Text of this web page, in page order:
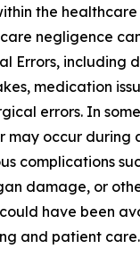
the healthcare
negligence
Errors, including
medication
errors. In
may occur during
complications
damage, or
have been
and patient care.